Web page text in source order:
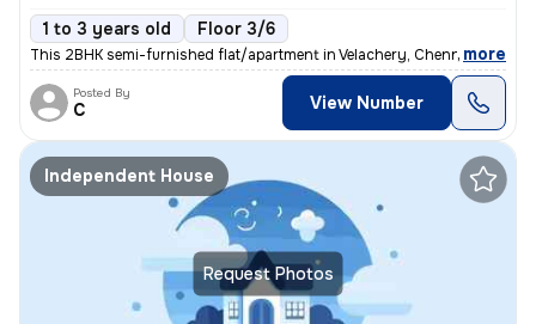
1 to 3 years old Floor 3/6
This 2BHK semi-furnished flat/apartment in Velachery, Chennai is ideal
, more
Posted By
C View Number
Request Photos
Independent House